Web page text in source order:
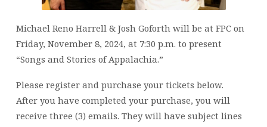
Michael Reno Harrell & Josh Goforth will be at FPC on
Friday, November 8, 2024, at 7:30 p.m. to present
“Songs and Stories of Appalachia.”
Please register and purchase your tickets below.
After you have completed your purchase, you will
receive three (3) emails. They will have subject lines